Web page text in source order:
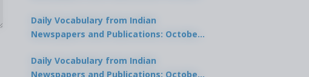
Daily Vocabulary from Indian
Newspapers and Publications: October
Daily Vocabulary from Indian
Newspapers and Publications: October